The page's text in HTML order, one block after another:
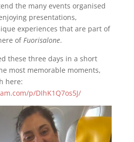
the many events organised
presentations,
experiences that are part of
of Fuorisalone.
these three days in a short
most memorable moments,
here:
p/DIhK1Q7os5J/